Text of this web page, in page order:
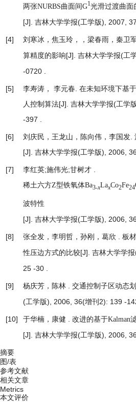
两张NURBS曲面间G1光滑过渡曲面
[J]. 吉林大学学报(工学版), 2007,
[4] 刘寒冰，焦玉玲，，梁春雨，秦卫
算精度的影响[J]. 吉林大学学报(工
-0720 .
[5] 李寿涛， 李元春. 在未知环境下基
人控制算法[J]. 吉林大学学报(工学
-397 .
[6] 刘庆民，王龙山，陈向伟，李国发.
[J]. 吉林大学学报(工学版), 2006,
[7] 李红英;施伟光;甘树才 .
稀土六方Z型铁氧体Ba3-xLaxCo2Fe24
波特性
[J]. 吉林大学学报(工学版), 2006,
[8] 张全发，李明哲，孙刚，葛欣 . 板
性压边方式的比较[J]. 吉林大学学
25 -30 .
[9] 杨庆芳，陈林 . 交通控制子区动态
(工学版), 2006, 36(增刊2): 139 -
[10] 于华楠，康健 . 改进的基于Kalman
[J]. 吉林大学学报(工学版), 2006,
摘要
图/表
参考文献
相关文章
Metrics
本文评价